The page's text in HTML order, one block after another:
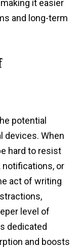
it easier
and long-term
potential
devices. When
hard to resist
or
act of writing
level of
dedicated
and boosts